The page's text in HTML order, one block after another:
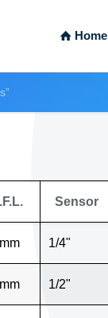
Home
Sensor
1/4"
1/2"